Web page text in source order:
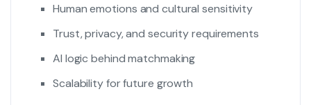
Human emotions and cultural sensitivity
Trust, privacy, and security requirements
AI logic behind matchmaking
Scalability for future growth